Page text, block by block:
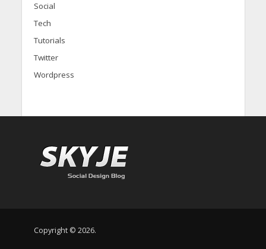
Social
Tech
Tutorials
Twitter
Wordpress
Copyright © 2026.